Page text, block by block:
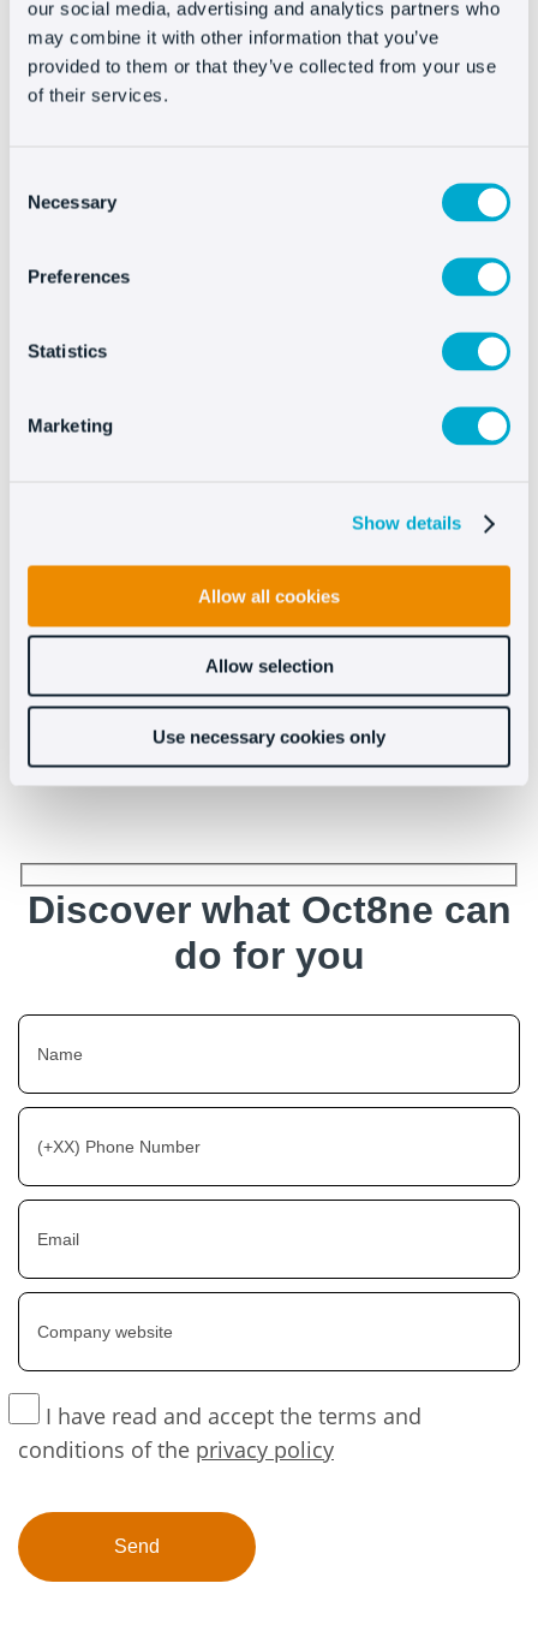
our social media, advertising and analytics partners who
may combine it with other information that you’ve
provided to them or that they’ve collected from your use
of their services.
Selection
Necessary
Preferences
Statistics
Marketing
Show details
Allow all cookies
Allow selection
Use necessary cookies only
We will send you a custom code to integrate into
your Vtex template. Then paste the script just
before the tag of your template. Do not forget
that in order for Oct8ne to be visible in the final
integration, please contact our technical team at
support@oct8ne.com
Discover what Oct8ne can
do for you
I have read and accept the terms and
conditions of the privacy policy